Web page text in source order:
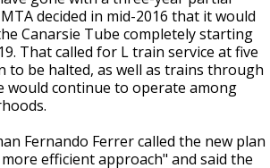
decided in mid-2016 that it would
Canarsie Tube completely starting
That called for L train service at five
to be halted, as well as trains through
would continue to operate among
Fernando Ferrer called the new plan
efficient approach" and said the